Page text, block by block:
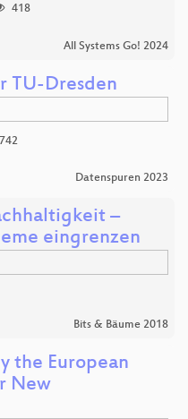
418
All Systems Go! 2024
TU-Dresden
742
Datenspuren 2023
–
eingrenzen
Bits & Bäume 2018
the European
New